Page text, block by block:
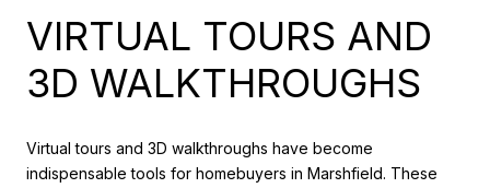
VIRTUAL TOURS AND
3D WALKTHROUGHS
Virtual tours and 3D walkthroughs have become
indispensable tools for homebuyers in Marshfield. These